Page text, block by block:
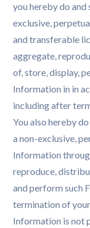
you hereby do and
exclusive,
and transferable
aggregate,
of, store, display,
Information in in
including after
You also hereby
a non-exclusive,
Information
reproduce,
and perform such
termination of
Information is not